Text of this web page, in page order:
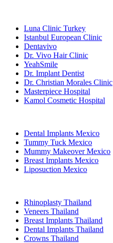
Luna Clinic Turkey
Istanbul European Clinic
Dentavivo
Dr. Vivo Hair Clinic
YeahSmile
Dr. Implant Dentist
Dr. Christian Morales Clinic
Masterpiece Hospital
Kamol Cosmetic Hospital
Dental Implants Mexico
Tummy Tuck Mexico
Mummy Makeover Mexico
Breast Implants Mexico
Liposuction Mexico
Rhinoplasty Thailand
Veneers Thailand
Breast Implants Thailand
Dental Implants Thailand
Crowns Thailand